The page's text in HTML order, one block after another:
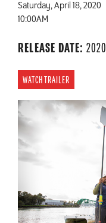
Saturday, April 18, 2020
10:00AM
RELEASE DATE: 2020
WATCH TRAILER